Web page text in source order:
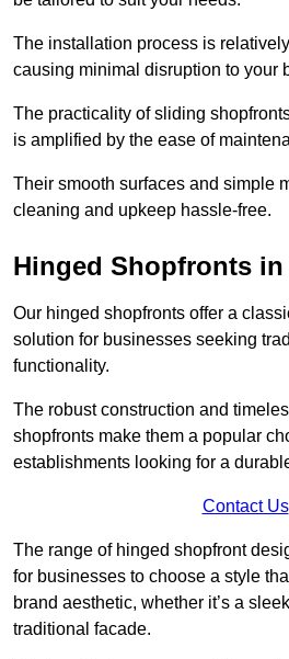
The installation process is
causing minimal disruption to your
The practicality of sliding
is amplified by the ease of
Their smooth surfaces and simple
cleaning and upkeep hassle-free.
Hinged Shopfronts
Our hinged shopfronts offer a
solution for businesses seeking
functionality.
The robust construction and
shopfronts make them a popular
establishments looking for a
Contact Us
The range of hinged shopfront
for businesses to choose a style
brand aesthetic, whether it’s a
traditional facade.